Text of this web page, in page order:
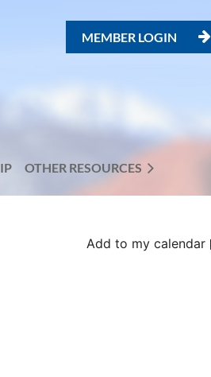
MEMBER LOGIN 
OTHER RESOURCES
Add to my calendar